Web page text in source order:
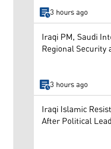
3 hours ago
Iraqi PM, Saudi
Regional
3 hours ago
Iraqi Islamic
After Political